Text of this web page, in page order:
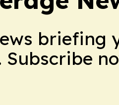
briefing